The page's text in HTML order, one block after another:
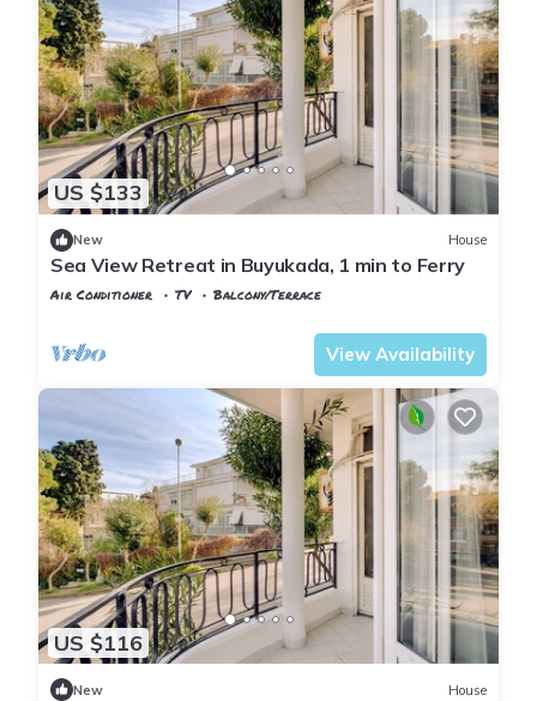
US $133
New House
Sea View Retreat in Buyukada, 1 min to Ferry
Air Conditioner TV
Balcony/Terrace
View Availability
US $116
New House